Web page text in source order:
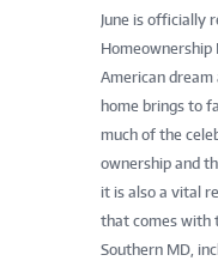
June is officially
American
home brings to
much of the
ownership and
it is also a vital
that comes with
Southern MD,